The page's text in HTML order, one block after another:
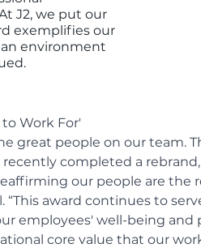
J2, we put our
exemplifies our
environment
Work For'
great people on our team.
completed a
our people are the
“This award continues to
employees' well-being and
core value that our